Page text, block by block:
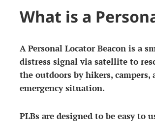
What is a
A Personal Locator Beacon is a
distress signal via satellite to
the outdoors by hikers,
emergency situation.
PLBs are designed to be easy to